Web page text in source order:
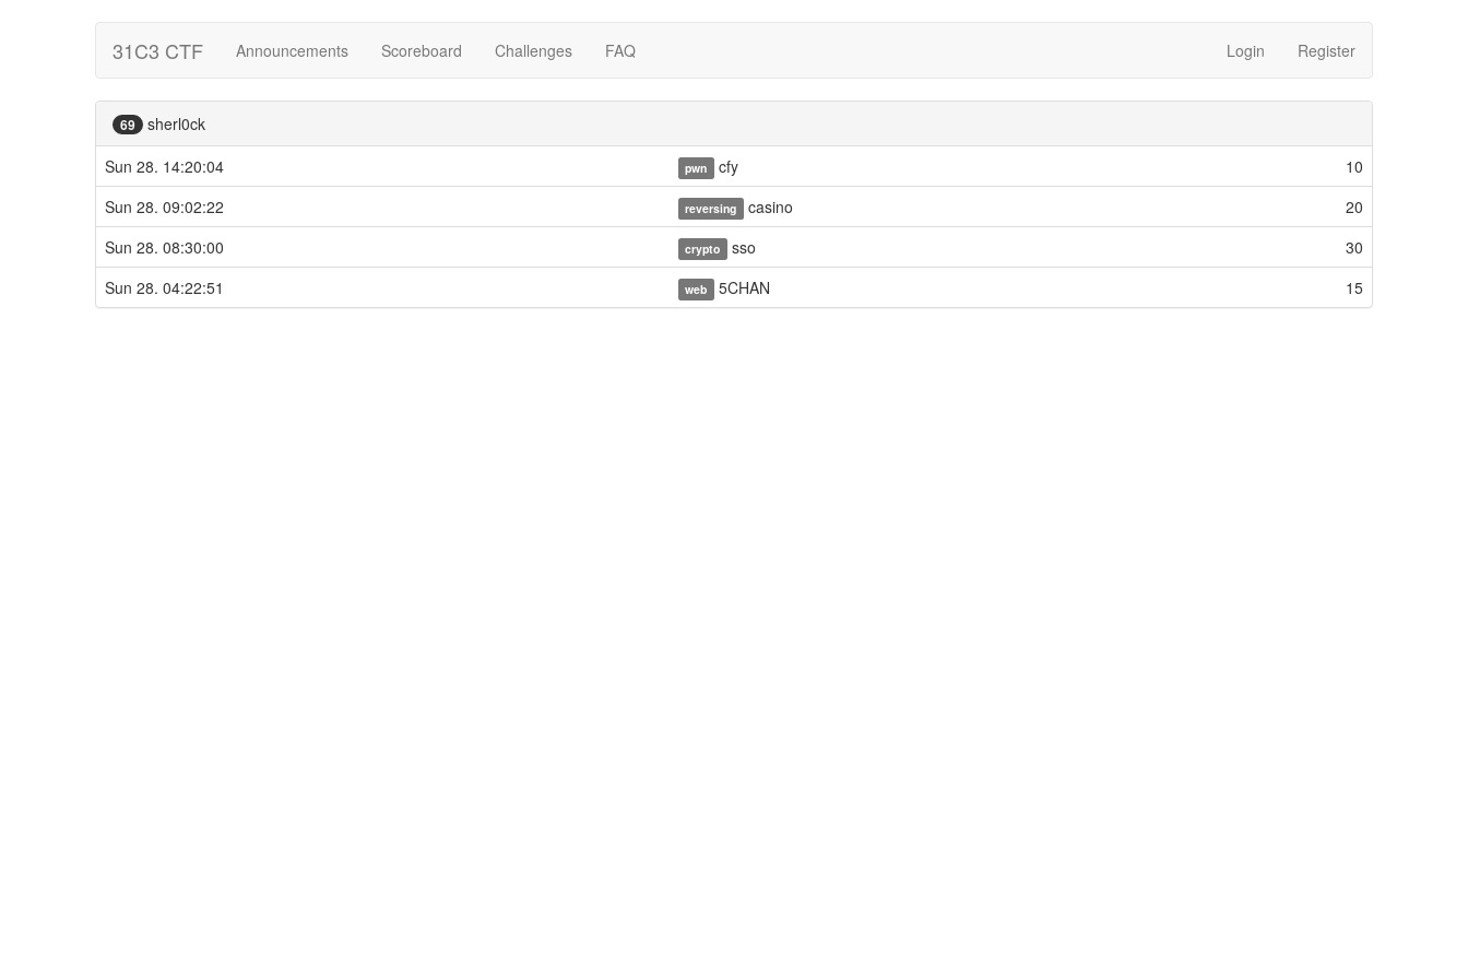
31C3 CTF Announcements Scoreboard Challenges FAQ Login Register
69
sherl0ck
Sun 28. 14:20:04
pwn cfy
10
Sun 28. 09:02:22
reversing casino
20
Sun 28. 08:30:00
crypto sso
30
Sun 28. 04:22:51
web 5CHAN 15